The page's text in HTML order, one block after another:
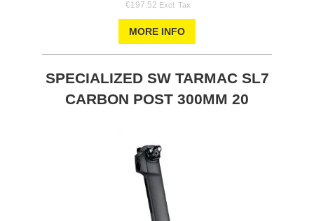
€197.52
MORE INFO
SPECIALIZED SW TARMAC SL7
CARBON POST 300MM 20